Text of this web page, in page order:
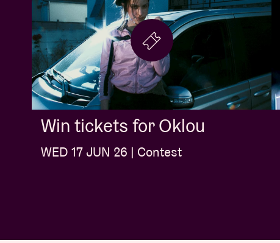
Win tickets for Oklou
WED 17 JUN 26 | Contest